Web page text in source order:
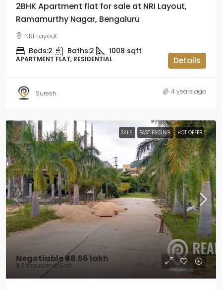
2BHK Apartment flat for sale at NRI Layout,
Ramamurthy Nagar, Bengaluru
NRI Layout
Beds:2 Baths:2 1008 sqft
APARTMENT FLAT, RESIDENTIAL Details
Suresh 4 years ago
SALE EAST FACING HOT OFFER
Negotiable₹48.56 lakh
₹3.9 thousand/Sqft